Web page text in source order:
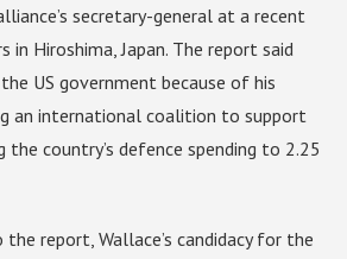
secretary-general at a recent
in Hiroshima, Japan. The report said
US government because of his
an international coalition to support
the country’s defence spending to 2.25
report, Wallace’s candidacy for the